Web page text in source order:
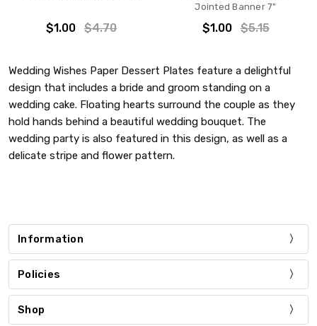
$1.00 $4.70
Jointed Banner 7"
$1.00 $5.15
Wedding Wishes Paper Dessert Plates feature a delightful
design that includes a bride and groom standing on a
wedding cake. Floating hearts surround the couple as they
hold hands behind a beautiful wedding bouquet. The
wedding party is also featured in this design, as well as a
delicate stripe and flower pattern.
Information
Policies
Shop